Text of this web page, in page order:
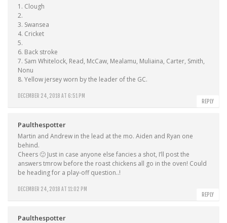
DECEMBER 24, 2018 AT 6:51 PM
1. Clough
2.
3. Swansea
4. Cricket
5.
6. Back stroke
7. Sam Whitelock, Read, McCaw, Mealamu, Muliaina, Carter, Smith,
Nonu
8. Yellow jersey worn by the leader of the GC.
REPLY
Paulthespotter
DECEMBER 24, 2018 AT 11:02 PM
Martin and Andrew in the lead at the mo. Aiden and Ryan one
behind.
Cheers 🙂 Just in case anyone else fancies a shot, I’ll post the
answers tmrow before the roast chickens all go in the oven! Could
be heading for a play-off question..!
REPLY
Paulthespotter